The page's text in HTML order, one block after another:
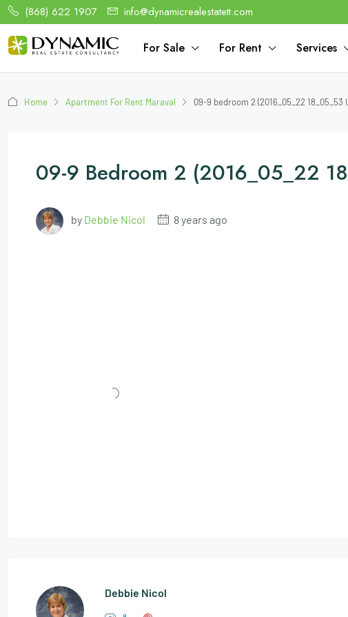
(868) 622 1907 info@dynamicrealestatett.com
For Sale For Rent Services
Home Apartment For Rent Maraval 09-9 bedroom 2 (2016_05_22 18_05_53
09-9 Bedroom 2 (2016_05_22
by Debbie Nicol 8 years ago
Debbie Nicol